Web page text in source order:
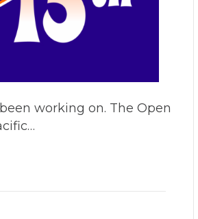
working on. The Open